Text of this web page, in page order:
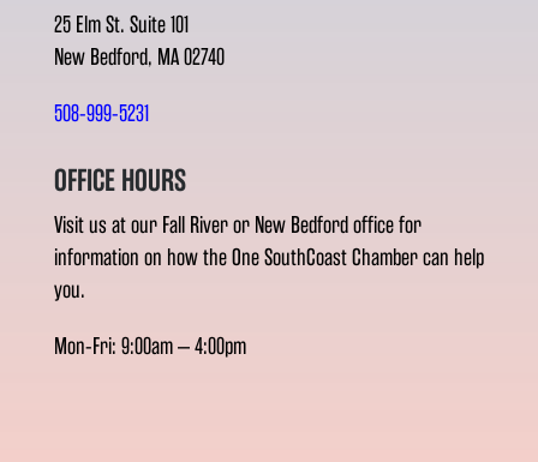
25 Elm St. Suite 101
New Bedford, MA 02740
508-999-5231
OFFICE HOURS
Visit us at our Fall River or New Bedford office for
information on how the One SouthCoast Chamber can help
you.
Mon-Fri: 9:00am – 4:00pm